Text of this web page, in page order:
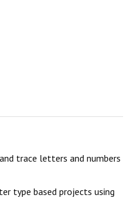
trace letters and numbers
type based projects using